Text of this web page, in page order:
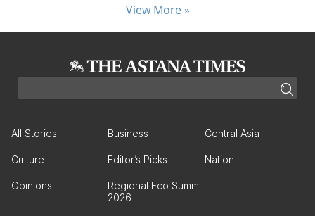
View More »
All Stories Business Central Asia
Culture Editor’s Picks Nation
Opinions
Regional Eco Summit
2026